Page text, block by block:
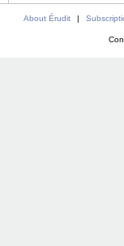
About Érudit |